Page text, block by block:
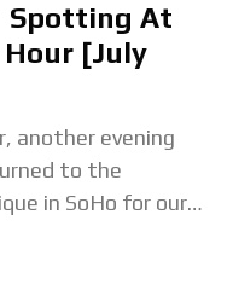
Spotting At
Hour [July
another evening
to the
in SoHo for our